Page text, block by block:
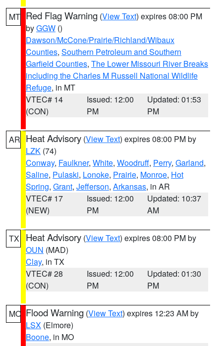
MT Red Flag Warning (View Text) expires 08:00 PM
byGGW ()
Dawson/McCone/Prairie/Richland/Wibaux
Counties, Southern Petroleum and Southern
Garfield Counties, The Lower Missouri River Breaks
including the Charles M Russell National Wildlife
Refuge, in MT
VTEC# 14
(CON)
Issued: 12:00
PM
Updated: 01:53
PM
AR Heat Advisory (View Text) expires 08:00 PM by
LZK (74)
Conway, Faulkner, White, Woodruff, Perry, Garland,
Saline, Pulaski, Lonoke, Prairie, Monroe, Hot
Spring, Grant, Jefferson, Arkansas, in AR
VTEC# 17
(NEW)
Issued: 12:00
PM
Updated: 10:37
AM
TX Heat Advisory (View Text) expires 08:00 PM by
OUN (MAD)
Clay, in TX
VTEC# 28
(CON)
Issued: 12:00
PM
Updated: 01:30
PM
MO Flood Warning (View Text) expires 12:23 AM by
LSX (Elmore)
Boone, in MO